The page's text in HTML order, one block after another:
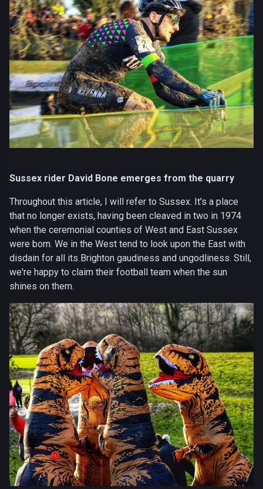
Sussex rider David Bone emerges from the quarry
Throughout this article, I will refer to Sussex. It's a place
that no longer exists, having been cleaved in two in 1974
when the ceremonial counties of West and East Sussex
were born. We in the West tend to look upon the East with
disdain for all its Brighton gaudiness and ungodliness. Still,
we're happy to claim their football team when the sun
shines on them.